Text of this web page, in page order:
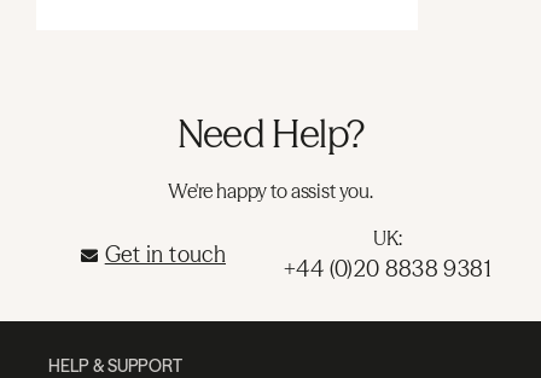
Need Help?
We're happy to assist you.
Get in touch
UK:
+44 (0)20 8838 9381
HELP & SUPPORT